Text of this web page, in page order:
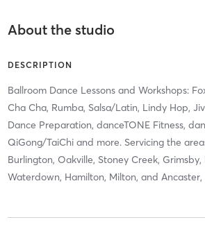
About the studio
DESCRIPTION
Ballroom Dance Lessons and Workshops:
Cha Cha, Rumba, Salsa/Latin, Lindy Hop,
Dance Preparation, danceTONE Fitness,
QiGong/TaiChi and more. Servicing the
Burlington, Oakville, Stoney Creek,
Waterdown, Hamilton, Milton, and